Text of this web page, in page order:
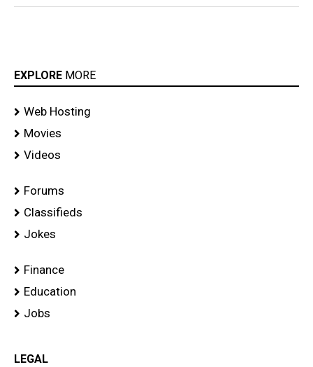
EXPLORE MORE
Web Hosting
Movies
Videos
Forums
Classifieds
Jokes
Finance
Education
Jobs
LEGAL